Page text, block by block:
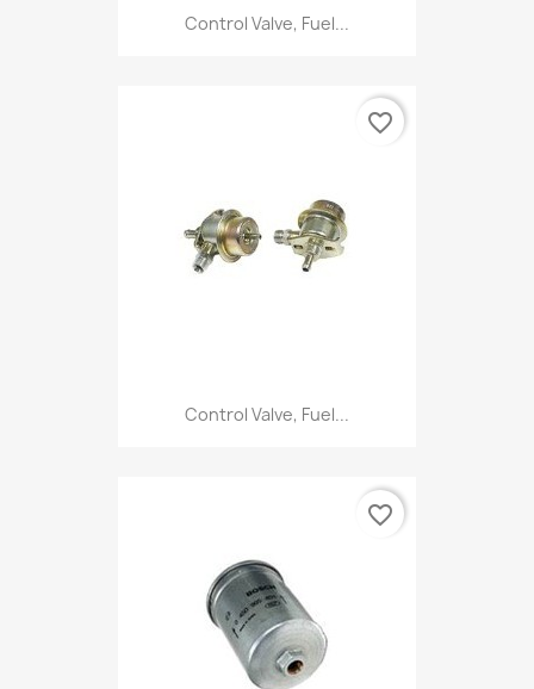
Control Valve, Fuel...
Control Valve, Fuel...
favorite_border
favorite_border